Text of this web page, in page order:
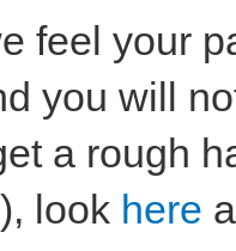
feel your
you will
a rough
look here